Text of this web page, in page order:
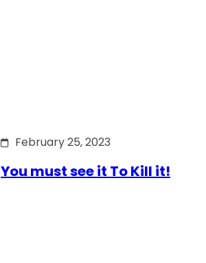
February 25, 2023
You must see it To Kill it!